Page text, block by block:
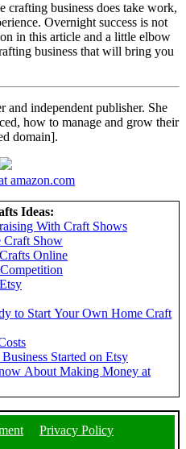
crafting business does take work,
Overnight success is not
in this article and a little elbow
business that will bring you
independent publisher. She
how to manage and grow their
domain].
amazon.com
Ideas:
With Craft Shows
Craft Show
Online
to Start Your Own Home Craft
Started on Etsy
About Making Money at
Privacy Policy